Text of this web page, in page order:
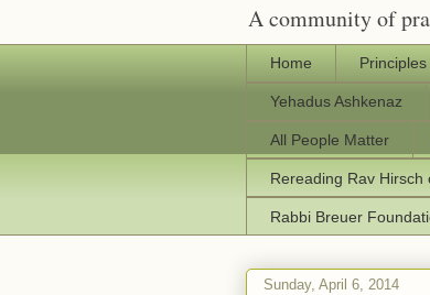
A community of
Home Principles
Yehadus Ashkenaz
All People Matter
Rereading Rav
Rabbi Breuer
Sunday, April 6, 2014